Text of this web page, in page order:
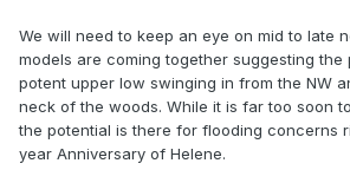
We will need to keep an eye on mid to late
models are coming together suggesting
potent upper low swinging in from the NW
neck of the woods. While it is far too soon
the potential is there for flooding concerns
year Anniversary of Helene.